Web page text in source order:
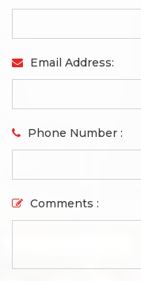
Email Address:
Phone Number :
Comments :